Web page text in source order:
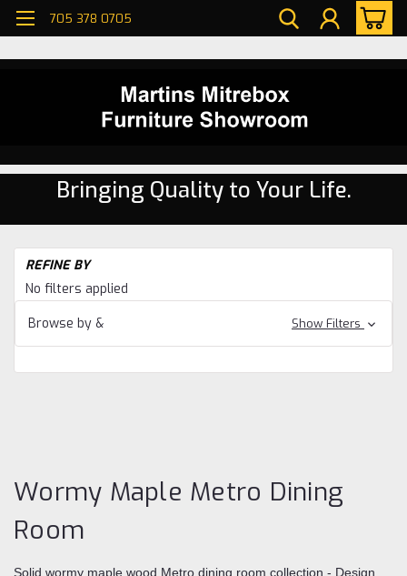
705 378 0705
Bringing Quality to Your Life.
REFINE BY
No filters applied
Browse by &
Show Filters
Wormy Maple Metro Dining
Room
Solid wormy maple wood Metro dining room collection - Design